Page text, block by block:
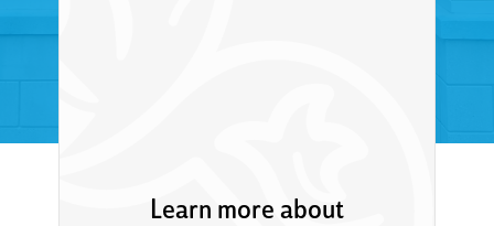
Learn more about